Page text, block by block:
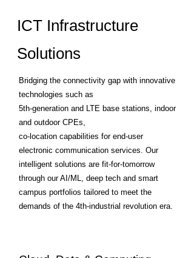
ICT Infrastructure
Solutions
Bridging the connectivity gap with innovative
technologies such as
5th-generation and LTE base stations, indoor
and outdoor CPEs,
co-location capabilities for end-user
electronic communication services. Our
intelligent solutions are fit-for-tomorrow
through our AI/ML, deep tech and smart
campus portfolios tailored to meet the
demands of the 4th-industrial revolution era.